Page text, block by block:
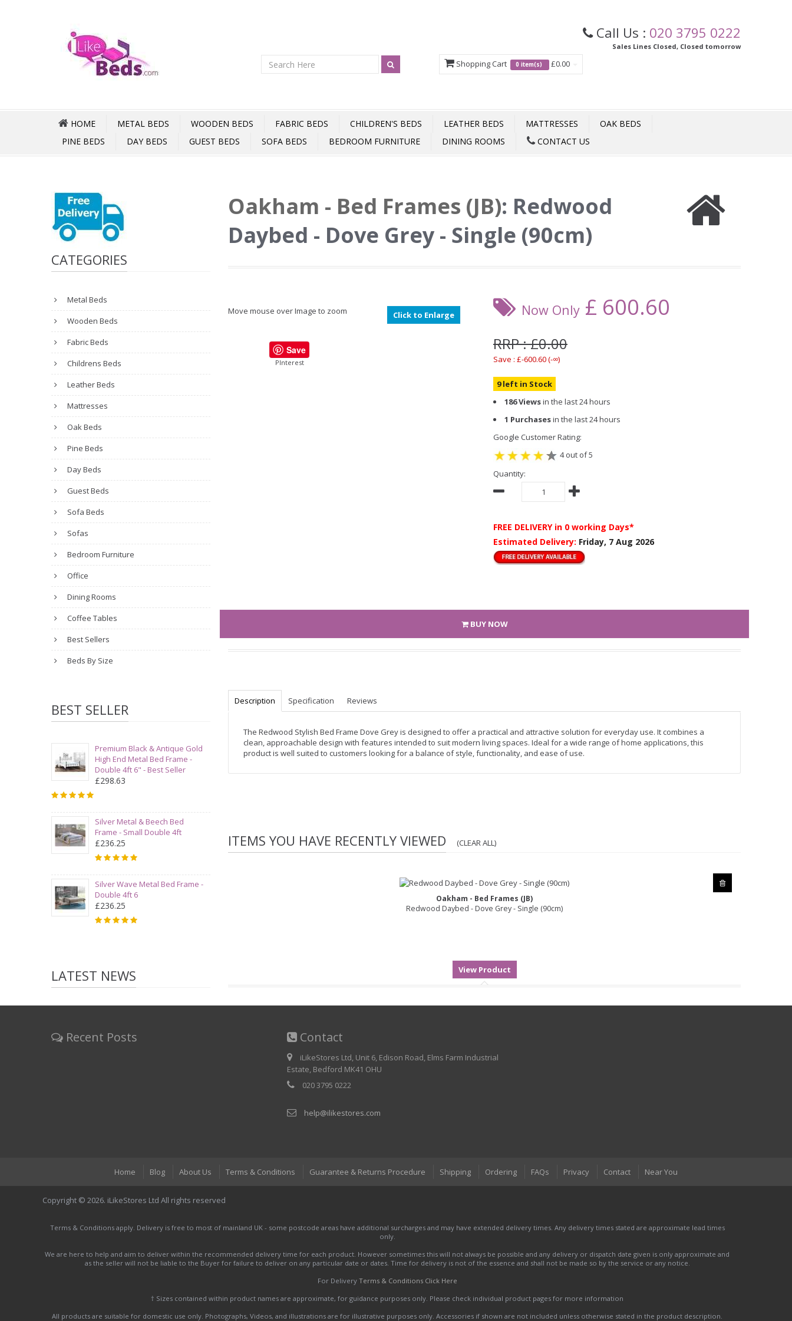
Call Us : 020 3795 0222
Sales Lines Closed, Closed tomorrow
Shopping Cart 0 item(s) £0.00
HOME METAL BEDS WOODEN BEDS FABRIC BEDS CHILDREN'S BEDS LEATHER BEDS MATTRESSES
OAK BEDS
PINE BEDS
DAY BEDS GUEST BEDS SOFA BEDS BEDROOM FURNITURE DINING ROOMS CONTACT US
CATEGORIES
Metal Beds
Wooden Beds
Fabric Beds
Childrens Beds
Leather Beds
Mattresses
Oak Beds
Pine Beds
Day Beds
Guest Beds
Sofa Beds
Sofas
Bedroom Furniture
Office
Dining Rooms
Coffee Tables
Best Sellers
Beds By Size
BEST SELLER
Premium Black & Antique Gold
High End Metal Bed Frame -
Double 4ft 6" - Best Seller
£298.63
Silver Metal & Beech Bed
Frame - Small Double 4ft
£236.25
Silver Wave Metal Bed Frame -
Double 4ft 6
£236.25
LATEST NEWS
Oakham - Bed Frames (JB): Redwood
Daybed - Dove Grey - Single (90cm)
Move mouse over Image to zoom Click to Enlarge
Save
PInterest
Now Only £ 600.60
RRP : £0.00
Save : £-600.60 (-∞)
9 left in Stock
186 Viewsin the last 24 hours
1 Purchasesin the last 24 hours
Google Customer Rating:
4 out of 5
Quantity:
FREE DELIVERY in 0 working Days*
Estimated Delivery: Friday, 7 Aug 2026
BUY NOW
Description Specification Reviews
The Redwood Stylish Bed Frame Dove Grey is designed to offer a practical and attractive solution for everyday use. It combines a
clean, approachable design with features intended to suit modern living spaces. Ideal for a wide range of home applications, this
product is well suited to customers looking for a balance of style, functionality, and ease of use.
ITEMS YOU HAVE RECENTLY VIEWED (CLEAR ALL)
Oakham - Bed Frames (JB)
Redwood Daybed - Dove Grey - Single (90cm)
Recent Posts Contact
iLikeStores Ltd, Unit 6, Edison Road, Elms Farm Industrial
Estate, Bedford MK41 OHU
020 3795 0222
help@ilikestores.com
Home Blog About Us Terms & Conditions Guarantee & Returns Procedure Shipping Ordering FAQs Privacy Contact Near You
Copyright © 2026. iLikeStores Ltd All rights reserved
Terms & Conditions apply. Delivery is free to most of mainland UK - some postcode areas have additional surcharges and may have extended delivery times. Any delivery times stated are approximate lead times
only.
We are here to help and aim to deliver within the recommended delivery time for each product. However sometimes this will not always be possible and any delivery or dispatch date given is only approximate and
as the seller will not be liable to the Buyer for failure to deliver on any particular date or dates. Time for delivery is not of the essence and shall not be made so by the service or any notice.
For Delivery Terms & Conditions Click Here
† Sizes contained within product names are approximate, for guidance purposes only. Please check individual product pages for more information
All products are suitable for domestic use only. Photographs, Videos, and illustrations are for illustrative purposes only. Accessories if shown are not included unless otherwise stated in the product description.